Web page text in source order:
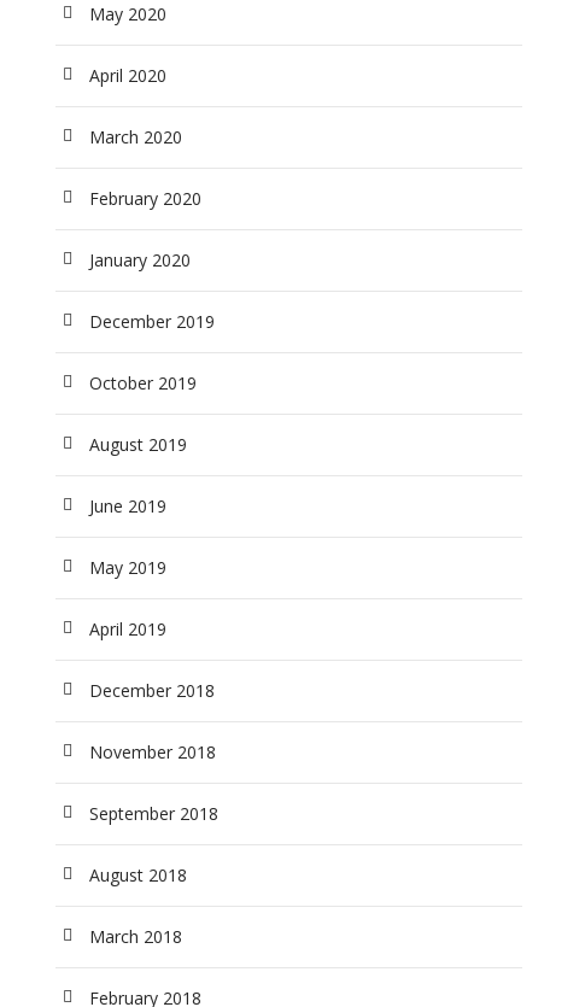
May 2020
April 2020
March 2020
February 2020
January 2020
December 2019
October 2019
August 2019
June 2019
May 2019
April 2019
December 2018
November 2018
September 2018
August 2018
March 2018
February 2018